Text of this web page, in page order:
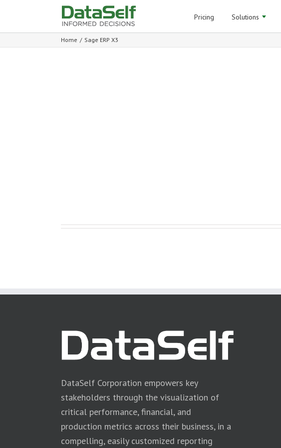
for:
Pricing Solutions
Home / Sage ERP X3
DataSelf Corporation empowers key
stakeholders through the visualization of
critical performance, financial, and
production metrics across their business, in a
compelling, easily customized reporting